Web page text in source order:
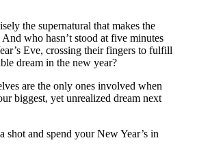
the supernatural that makes the
who hasn’t stood at five minutes
Eve, crossing their fingers to fulfill
dream in the new year?
are the only ones involved when
biggest, yet unrealized dream next
and spend your New Year’s in